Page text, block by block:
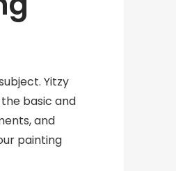
Yitzy
basic and
and
painting